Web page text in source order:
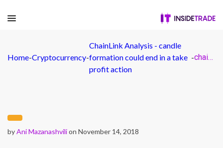
Home-Cryptocurrency-
ChainLink Analysis - candle
formation could end in a take
profit action
- chainlink-chart
byAni Mazanashvilion November 14, 2018